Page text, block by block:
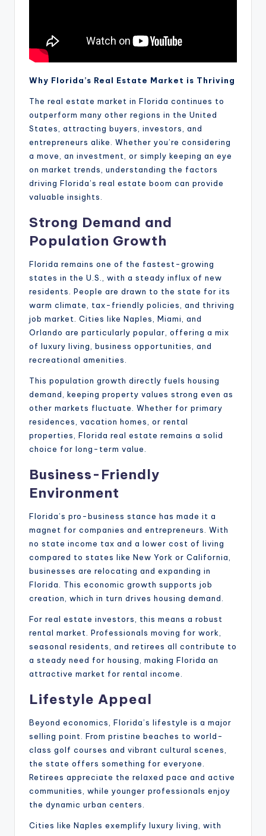
Why Florida’s Real Estate Market is Thriving
The real estate market in Florida continues to
outperform many other regions in the United
States, attracting buyers, investors, and
entrepreneurs alike. Whether you’re considering
a move, an investment, or simply keeping an eye
on market trends, understanding the factors
driving Florida’s real estate boom can provide
valuable insights.
Strong Demand and
Population Growth
Florida remains one of the fastest-growing
states in the U.S., with a steady influx of new
residents. People are drawn to the state for its
warm climate, tax-friendly policies, and thriving
job market. Cities like Naples, Miami, and
Orlando are particularly popular, offering a mix
of luxury living, business opportunities, and
recreational amenities.
This population growth directly fuels housing
demand, keeping property values strong even as
other markets fluctuate. Whether for primary
residences, vacation homes, or rental
properties, Florida real estate remains a solid
choice for long-term value.
Business-Friendly
Environment
Florida’s pro-business stance has made it a
magnet for companies and entrepreneurs. With
no state income tax and a lower cost of living
compared to states like New York or California,
businesses are relocating and expanding in
Florida. This economic growth supports job
creation, which in turn drives housing demand.
For real estate investors, this means a robust
rental market. Professionals moving for work,
seasonal residents, and retirees all contribute to
a steady need for housing, making Florida an
attractive market for rental income.
Lifestyle Appeal
Beyond economics, Florida’s lifestyle is a major
selling point. From pristine beaches to world-
class golf courses and vibrant cultural scenes,
the state offers something for everyone.
Retirees appreciate the relaxed pace and active
communities, while younger professionals enjoy
the dynamic urban centers.
Cities like Naples exemplify luxury living, with